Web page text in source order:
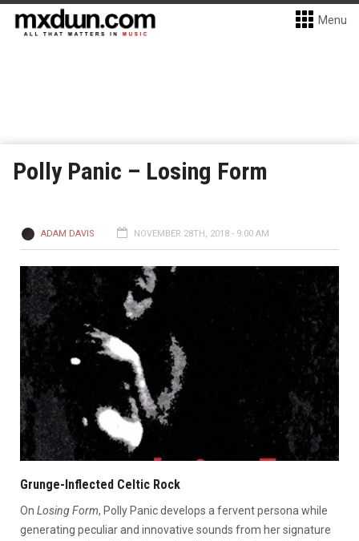
Menu
Polly Panic – Losing Form
ADAM DAVIS NOVEMBER 28TH, 2018 - 9:00 AM
Grunge-Inflected Celtic Rock
On Losing Form, Polly Panic develops a fervent persona while
generating peculiar and innovative sounds from her signature